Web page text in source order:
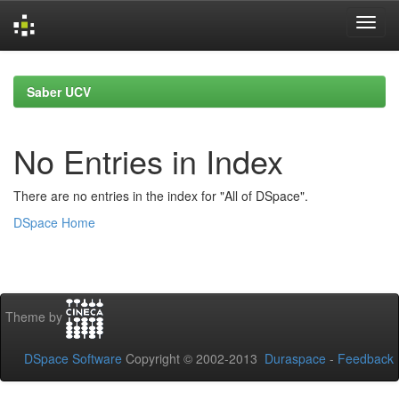
navigationSaber UCV
No Entries in Index
There are no entries in the index for "All of DSpace".
DSpace Home
Theme by
DSpace Software Copyright © 2002-2013 Duraspace - Feedback